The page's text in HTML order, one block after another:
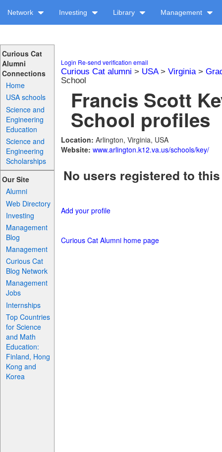
Network Investing Library Management
Curious Cat
Alumni
Connections
Home
USA schools
Science and
Engineering
Education
Science and
Engineering
Scholarships
Our Site
Alumni
Web Directory
Investing
Management
Blog
Management
Curious Cat
Blog Network
Management
Jobs
Internships
Top Countries
for Science
and Math
Education:
Finland, Hong
Kong and
Korea
Login Re-send verification email
Curious Cat alumni > USA> Virginia>
School
Francis Scott
School profiles
Location: Arlington, Virginia, USA
Website: www.arlington.k12.va.us/schools/key/
No users registered to
Add your profile
Curious Cat Alumni home page